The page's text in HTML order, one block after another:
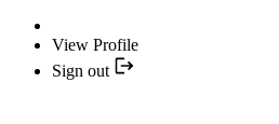
View Profile
Sign out